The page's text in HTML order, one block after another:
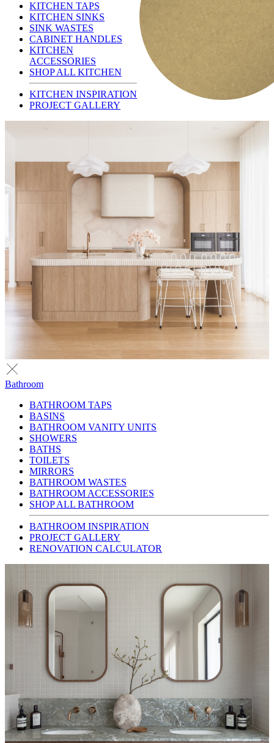
KITCHEN TAPS
KITCHEN SINKS
SINK WASTES
CABINET HANDLES
KITCHEN
ACCESSORIES
SHOP ALL KITCHEN
KITCHEN INSPIRATION
PROJECT GALLERY
Bathroom
BATHROOM TAPS
BASINS
BATHROOM VANITY UNITS
SHOWERS
BATHS
TOILETS
MIRRORS
BATHROOM WASTES
BATHROOM ACCESSORIES
SHOP ALL BATHROOM
BATHROOM INSPIRATION
PROJECT GALLERY
RENOVATION CALCULATOR